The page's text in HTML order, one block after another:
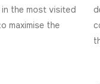
the most visited
maximise the